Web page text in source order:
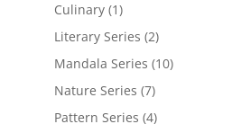
Culinary (1)
Literary Series (2)
Mandala Series (10)
Nature Series (7)
Pattern Series (4)